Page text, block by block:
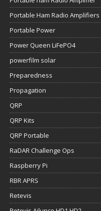
Portable Ham Radio Amplifiers
Portable Power
Power Queen LiFePO4
powerfilm solar
Preparedness
Propagation
QRP
QRP Kits
QRP Portable
RaDAR Challenge Ops
Raspberry Pi
RBR APRS
Retevis